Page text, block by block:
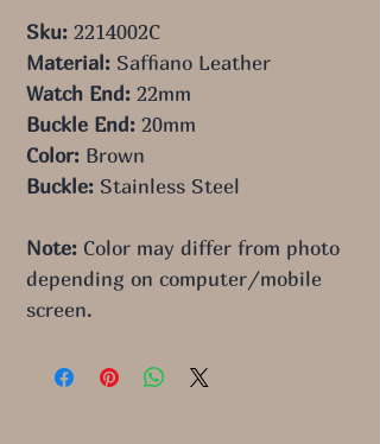
Sku: 2214002C
Material: Saffiano Leather
Watch End: 22mm
Buckle End: 20mm
Color: Brown
Buckle: Stainless Steel
Note: Color may differ from photo
depending on computer/mobile
screen.